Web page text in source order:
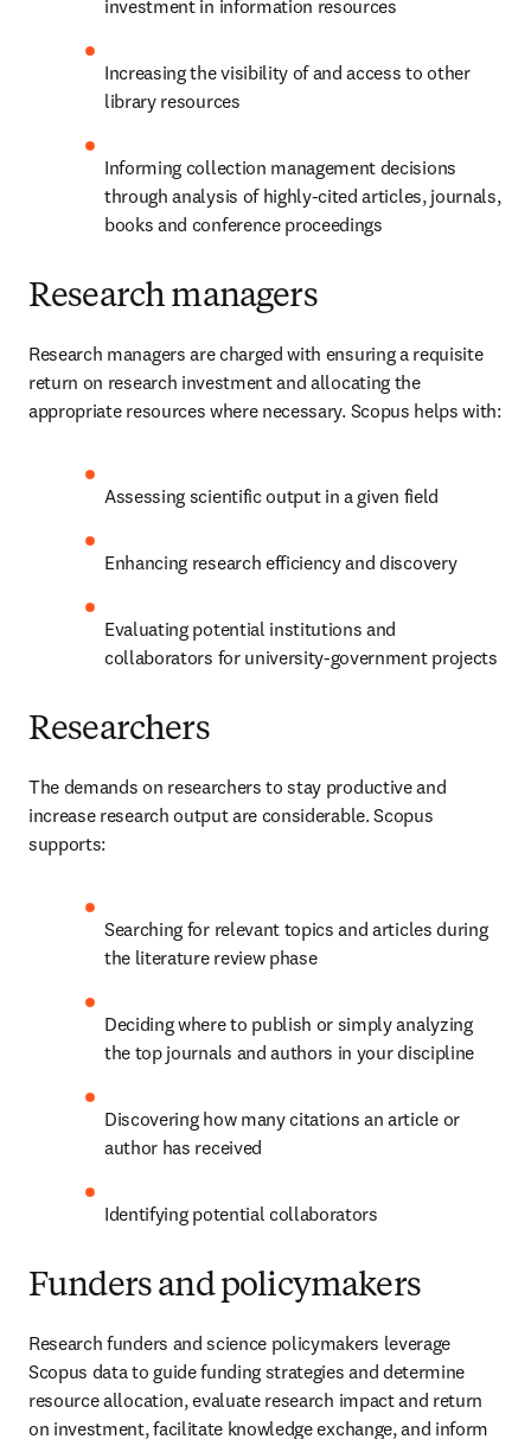
investment in information resources
Increasing the visibility of and access to other
library resources
Informing collection management decisions
through analysis of highly-cited articles, journals,
books and conference proceedings
Research managers
Research managers are charged with ensuring a requisite
return on research investment and allocating the
appropriate resources where necessary. Scopus helps with:
Assessing scientific output in a given field
Enhancing research efficiency and discovery
Evaluating potential institutions and
collaborators for university-government projects
Researchers
The demands on researchers to stay productive and
increase research output are considerable. Scopus
supports:
Searching for relevant topics and articles during
the literature review phase
Deciding where to publish or simply analyzing
the top journals and authors in your discipline
Discovering how many citations an article or
author has received
Identifying potential collaborators
Funders and policymakers
Research funders and science policymakers leverage
Scopus data to guide funding strategies and determine
resource allocation, evaluate research impact and return
on investment, facilitate knowledge exchange, and inform